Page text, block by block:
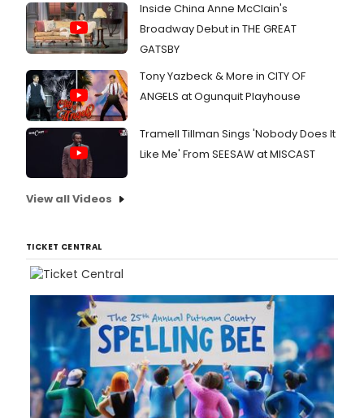
Inside China Anne McClain's
Broadway Debut in THE GREAT
GATSBY
Tony Yazbeck & More in CITY OF
ANGELS at Ogunquit Playhouse
Tramell Tillman Sings 'Nobody Does It
Like Me' From SEESAW at MISCAST
View all Videos
TICKET CENTRAL